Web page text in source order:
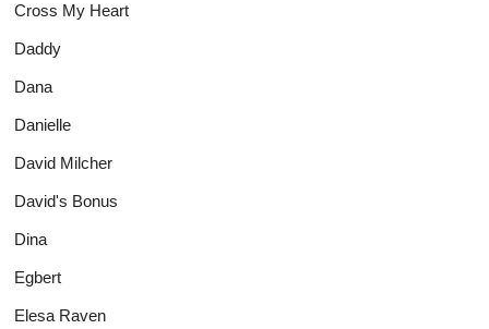
Cross My Heart
Daddy
Dana
Danielle
David Milcher
David's Bonus
Dina
Egbert
Elesa Raven